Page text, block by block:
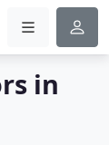
in